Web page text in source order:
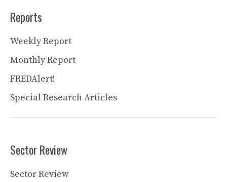
Reports
Weekly Report
Monthly Report
FREDAlert!
Special Research Articles
Sector Review
Sector Review